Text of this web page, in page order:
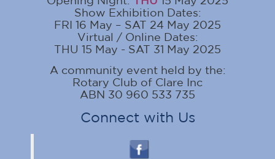
Show Exhibition Dates:
FRI 16 May – SAT 24 May 2025
Virtual / Online Dates:
THU 15 May - SAT 31 May 2025
A community event held by the:
Rotary Club of Clare Inc
ABN 30 960 533 735
Connect with Us